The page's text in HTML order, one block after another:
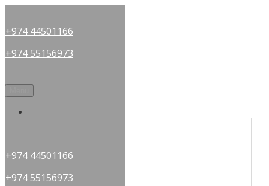
+974 44501166
+974 55156973
+974 44501166
+974 55156973